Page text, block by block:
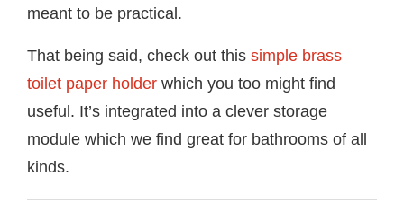
meant to be practical.
That being said, check out this simple brass
toilet paper holder which you too might find
useful. It’s integrated into a clever storage
module which we find great for bathrooms of all
kinds.